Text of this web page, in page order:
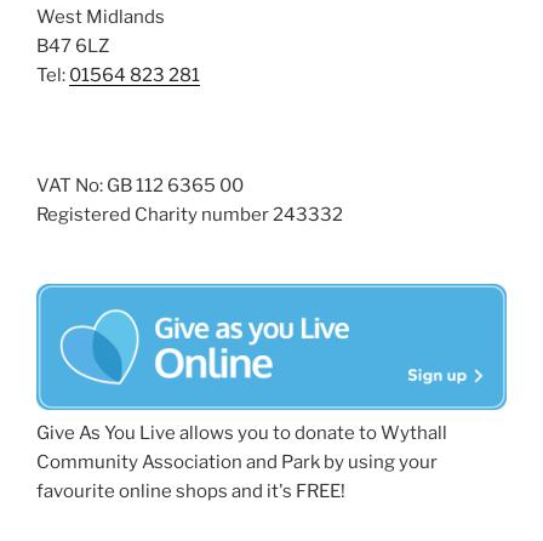
West Midlands
B47 6LZ
Tel: 01564 823 281
VAT No: GB 112 6365 00
Registered Charity number 243332
Give As You Live allows you to donate to Wythall
Community Association and Park by using your
favourite online shops and it's FREE!